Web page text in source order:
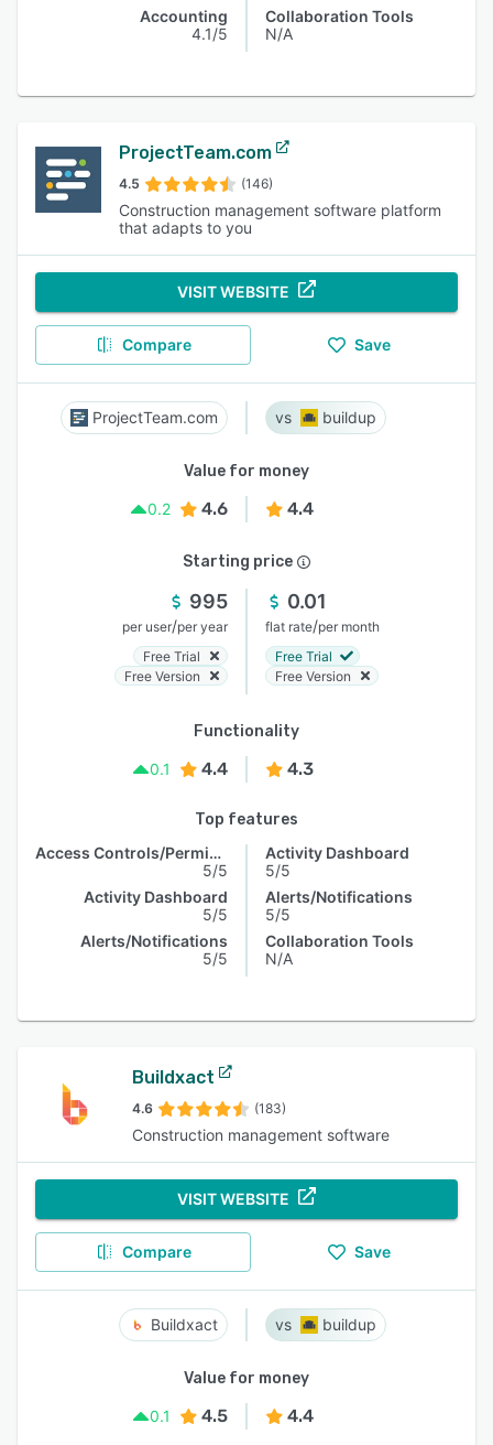
Accounting
4.1/5
Collaboration Tools
N/A
ProjectTeam.com
4.5 (146)
Construction management software platform
that adapts to you
VISIT WEBSITE
Compare Save
ProjectTeam.com buildup
Value for money
0.2
4.6 4.4
Starting price
995
per user/per year
Free Trial
Free Version
0.01
flat rate/per month
Free Trial
Free Version
Functionality
0.1
4.4 4.3
Top features
Access Controls/Permissions
5/5
Activity Dashboard
5/5
Alerts/Notifications
5/5
Activity Dashboard
5/5
Alerts/Notifications
5/5
Collaboration Tools
N/A
Buildxact
4.6 (183)
Construction management software
VISIT WEBSITE
Compare Save
Buildxact buildup
Value for money
0.1
4.5 4.4